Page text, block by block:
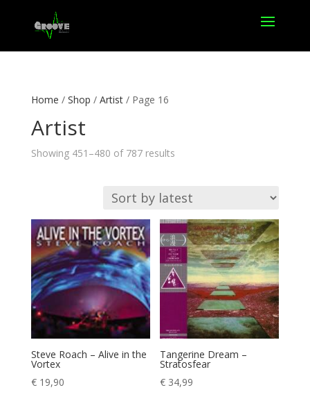
Home / Shop / Artist/ Page 16
Artist
Showing 451–480 of 787 resultsSorted
Steve Roach – Alive in the
Vortex
€19,90
Tangerine Dream –
Stratosfear
€ 34,99